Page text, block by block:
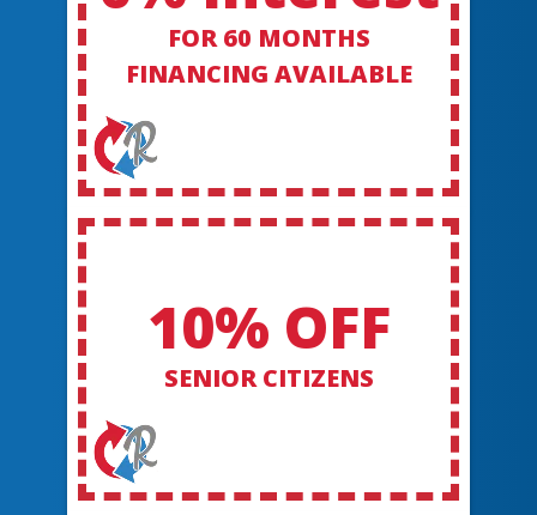
FOR 60 MONTHS
FINANCING AVAILABLE
10% OFF
SENIOR CITIZENS